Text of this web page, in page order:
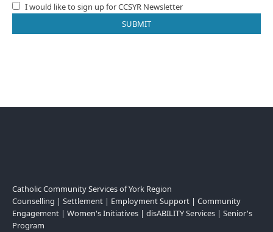
I would like to sign up for CCSYR Newsletter
Catholic Community Services of York Region
Counselling | Settlement | Employment Support | Community
Engagement | Women's Initiatives | disABILITY Services | Senior's
Program